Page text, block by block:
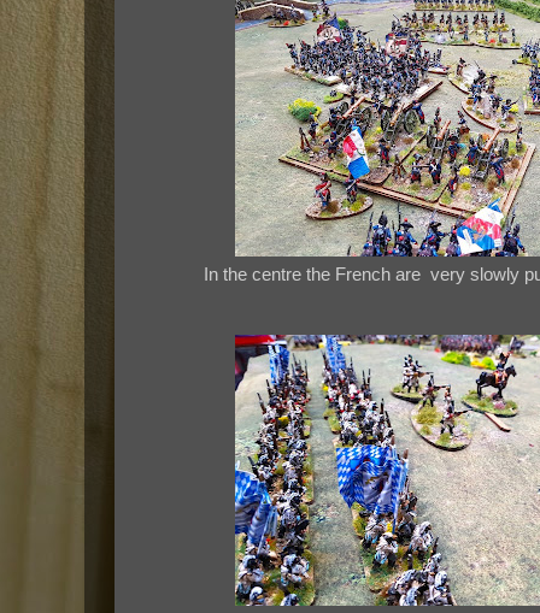
In the centre the French are very slowly